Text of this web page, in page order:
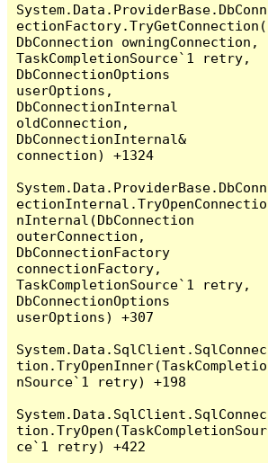
System.Data.ProviderBase.DbConn
ectionFactory.TryGetConnection(
DbConnection owningConnection,
TaskCompletionSource`1 retry,
DbConnectionOptions
userOptions,
DbConnectionInternal
oldConnection,
DbConnectionInternal&
connection) +1324
System.Data.ProviderBase.DbConn
ectionInternal.TryOpenConnectio
nInternal(DbConnection
outerConnection,
DbConnectionFactory
connectionFactory,
TaskCompletionSource`1 retry,
DbConnectionOptions
userOptions) +307
System.Data.SqlClient.SqlConnec
tion.TryOpenInner(TaskCompletio
nSource`1 retry) +198
System.Data.SqlClient.SqlConnec
tion.TryOpen(TaskCompletionSour
ce`1 retry) +422